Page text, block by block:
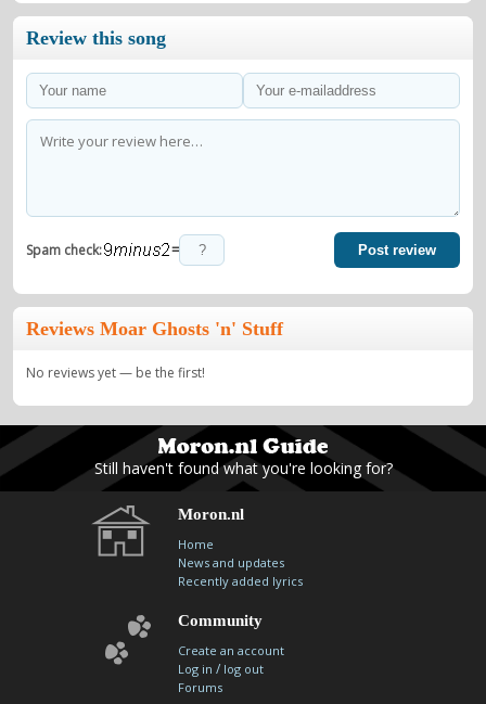
Review this song
Spam check: = Post review
Reviews Moar Ghosts 'n' Stuff
No reviews yet — be the first!
Still haven't found what you're looking for?
Moron.nl
Home
News and updates
Recently added lyrics
Community
Create an account
Log in / log out
Forums